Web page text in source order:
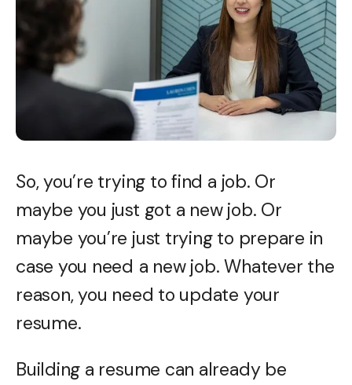
So, you’re trying to find a job. Or
maybe you just got a new job. Or
maybe you’re just trying to prepare in
case you need a new job. Whatever the
reason, you need to update your
resume.
Building a resume can already be